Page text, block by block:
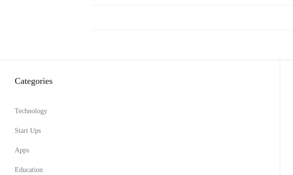
Categories
Technology
Start Ups
Apps
Education